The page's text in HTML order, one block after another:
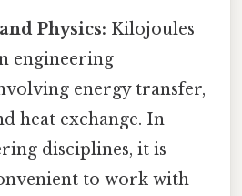
Physics: Kilojoules
engineering
energy transfer,
heat exchange. In
disciplines, it is
to work with